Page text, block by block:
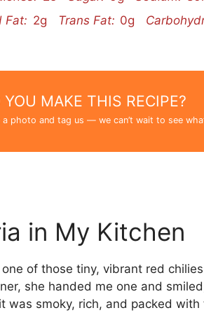
Fat: 2g Trans Fat: 0g
YOU MAKE THIS RECIPE?
a photo and tag us — we can’t wait to see
in My Kitchen
of those tiny, vibrant red chilies
she handed me one and
was smoky, rich, and packed